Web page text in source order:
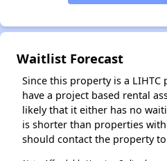
Waitlist Forecast
Since this property is a
have a project based rental
likely that it either has no
is shorter than properties
should contact the property